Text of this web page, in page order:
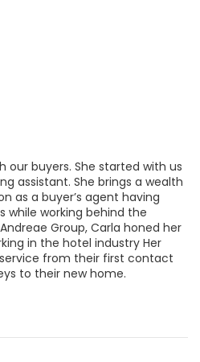
our buyers. She started with us
assistant. She brings a wealth
as a buyer’s agent having
while working behind the
Group, Carla honed her
in the hotel industry Her
from their first contact
to their new home.